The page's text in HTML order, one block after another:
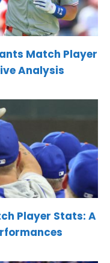
Match Player
Analysis
Player Stats: A